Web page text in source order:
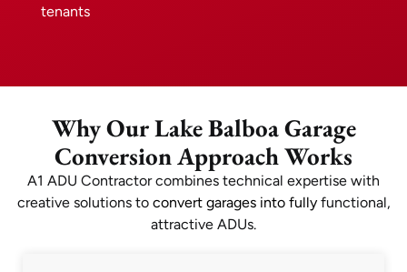
tenants
Why Our Lake Balboa Garage
Conversion Approach Works
A1 ADU Contractor combines technical expertise with
creative solutions to convert garages into fullyfunctional,
attractive ADUs.